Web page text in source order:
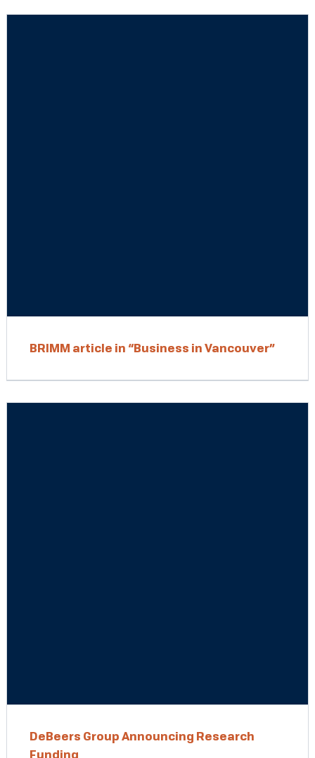
BRIMM article in “Business in Vancouver”
DeBeers Group Announcing Research
Funding